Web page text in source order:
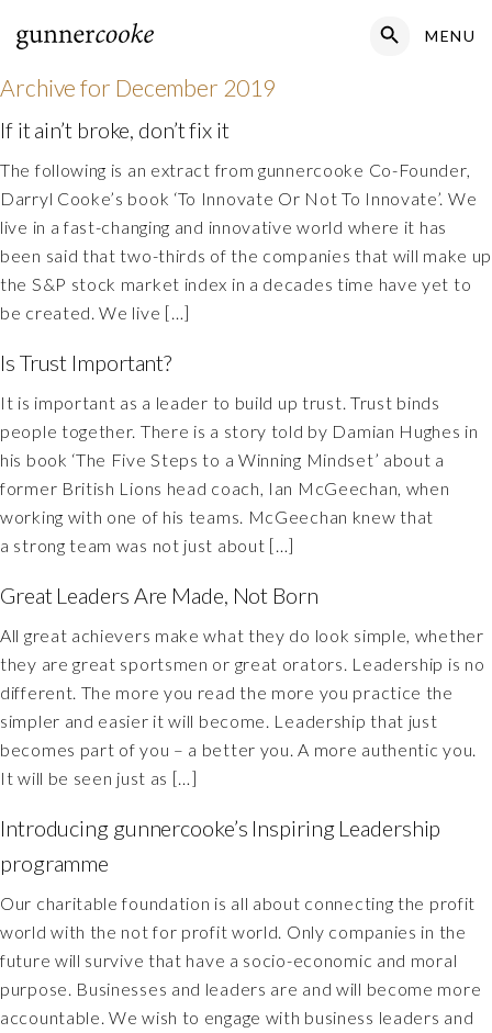
Search
MENU
Archive for December 2019
If it ain’t broke, don’t fix it
The following is an extract from gunnercooke Co-Founder,
Darryl Cooke’s book ‘To Innovate Or Not To Innovate’. We
live in a fast-changing and innovative world where it has
been said that two-thirds of the companies that will make up
the S&P stock market index in a decades time have yet to
be created. We live […]
Is Trust Important?
It is important as a leader to build up trust. Trust binds
people together. There is a story told by Damian Hughes in
his book ‘The Five Steps to a Winning Mindset’ about a
former British Lions head coach, Ian McGeechan, when
working with one of his teams. McGeechan knew that
a strong team was not just about […]
Great Leaders Are Made, Not Born
All great achievers make what they do look simple, whether
they are great sportsmen or great orators. Leadership is no
different. The more you read the more you practice the
simpler and easier it will become. Leadership that just
becomes part of you – a better you. A more authentic you.
It will be seen just as […]
Introducing gunnercooke’s Inspiring Leadership
programme
Our charitable foundation is all about connecting the profit
world with the not for profit world. Only companies in the
future will survive that have a socio-economic and moral
purpose. Businesses and leaders are and will become more
accountable. We wish to engage with business leaders and